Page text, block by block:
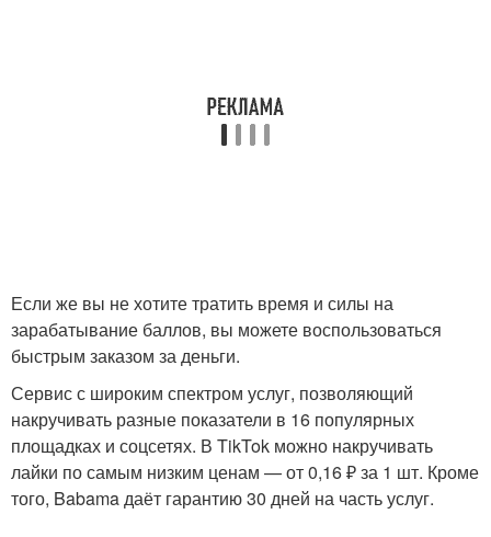
Если же вы не хотите тратить время и силы на
зарабатывание баллов, вы можете воспользоваться
быстрым заказом за деньги.
Сервис с широким спектром услуг, позволяющий
накручивать разные показатели в 16 популярных
площадках и соцсетях. В TikTok можно накручивать
лайки по самым низким ценам — от 0,16 ₽ за 1 шт. Кроме
того, Babama даёт гарантию 30 дней на часть услуг.